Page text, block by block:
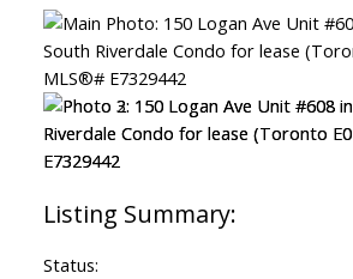
Status: